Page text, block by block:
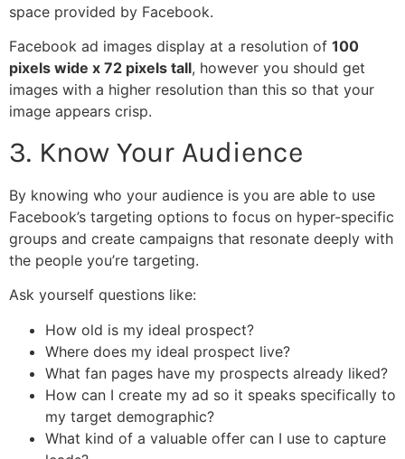
space provided by Facebook.
Facebook ad images display at a resolution of 100
pixels wide x 72 pixels tall, however you should get
images with a higher resolution than this so that your
image appears crisp.
3. Know Your Audience
By knowing who your audience is you are able to use
Facebook’s targeting options to focus on hyper-specific
groups and create campaigns that resonate deeply with
the people you’re targeting.
Ask yourself questions like:
How old is my ideal prospect?
Where does my ideal prospect live?
What fan pages have my prospects already liked?
How can I create my ad so it speaks specifically to
my target demographic?
What kind of a valuable offer can I use to capture